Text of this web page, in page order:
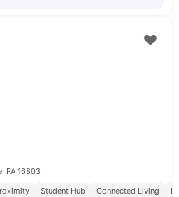
PA 16803
Student Hub Connected Living